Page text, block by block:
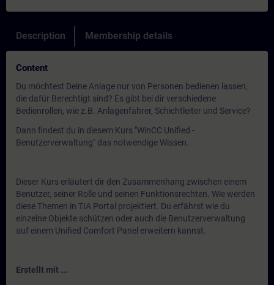
Description Membership details
Content
Du möchtest Deine Anlage nur von Personen bedienen lassen,
die dafür Berechtigt sind? Es gibt bei dir verschiedene
Bedienrollen, wie z.B. Anlagenfahrer, Schichtleiter und Service?
Dann findest du in diesem Kurs "WinCC Unified -
Benutzerverwaltung" das notwendige Wissen.
Dieser Kurs erläutert dir den Zusammenhang zwischen einem
Benutzer, seiner Rolle und seinen Funktionsrechten. Wie werden
diese Themen in TIA Portal projektiert. Du erfährst wie du
einzelne Objekte schützen oder auch die Benutzerverwaltung
auf einem Unified Comfort Panel erweitern kannst.
Erstellt mit ...